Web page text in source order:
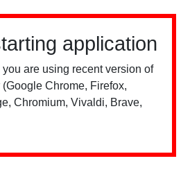
application
are using recent version of
Chrome, Firefox,
Chromium, Vivaldi, Brave,